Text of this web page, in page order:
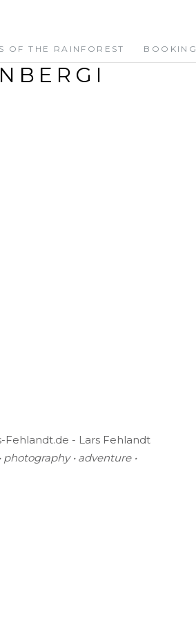
OF THE RAINFOREST BOOKING
Fehlandt.de - Lars Fehlandt
photography • adventure •